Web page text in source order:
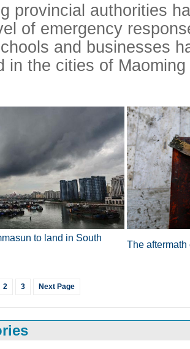
provincial authorities
of emergency
and businesses
in the cities of
to land in South
The
2 3 Next Page